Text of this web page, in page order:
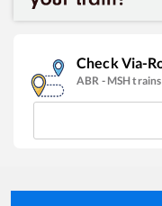
Check Via-
ABR - MSH